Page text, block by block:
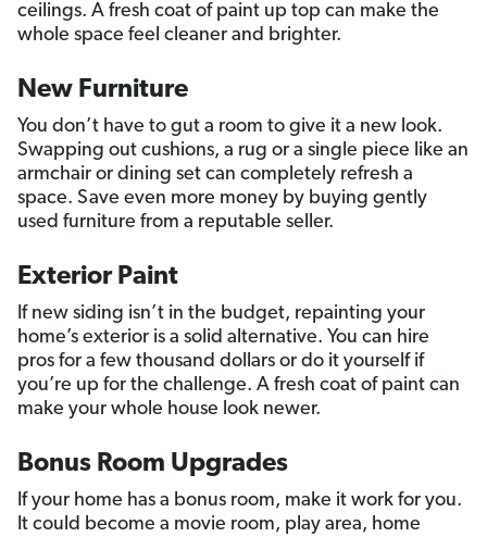
ceilings. A fresh coat of paint up top can make the
whole space feel cleaner and brighter.
New Furniture
You don’t have to gut a room to give it a new look.
Swapping out cushions, a rug or a single piece like an
armchair or dining set can completely refresh a
space. Save even more money by buying gently
used furniture from a reputable seller.
Exterior Paint
If new siding isn’t in the budget, repainting your
home’s exterior is a solid alternative. You can hire
pros for a few thousand dollars or do it yourself if
you’re up for the challenge. A fresh coat of paint can
make your whole house look newer.
Bonus Room Upgrades
If your home has a bonus room, make it work for you.
It could become a movie room, play area, home